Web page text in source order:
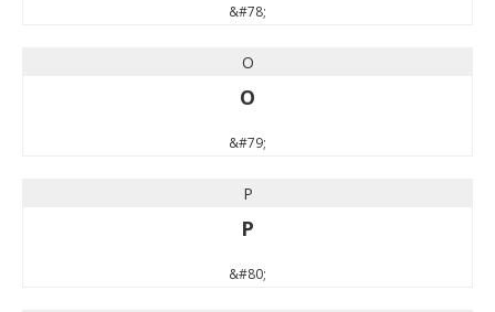
&#78;
O
O
&#79;
P
P
&#80;